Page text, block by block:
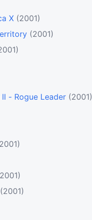
X (2001)
(2001)
- Rogue Leader (2001)
(2001)